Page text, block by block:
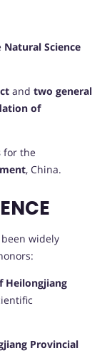
Natural Science
and two general
of
for the
, China.
widely
Heilongjiang
Provincial